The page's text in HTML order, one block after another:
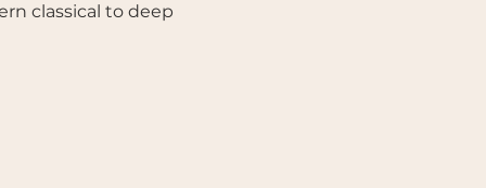
classical to deep